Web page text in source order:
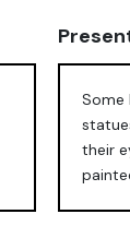
Some
their